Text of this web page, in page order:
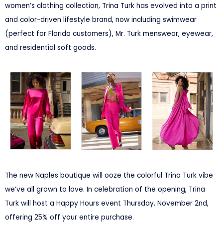
women’s clothing collection, Trina Turk has evolved into a print
and color-driven lifestyle brand, now including swimwear
(perfect for Florida customers), Mr. Turk menswear, eyewear,
and residential soft goods.
The new Naples boutique will ooze the colorful Trina Turk vibe
we’ve all grown to love. In celebration of the opening, Trina
Turk will host a Happy Hours event Thursday, November 2nd,
offering 25% off your entire purchase.